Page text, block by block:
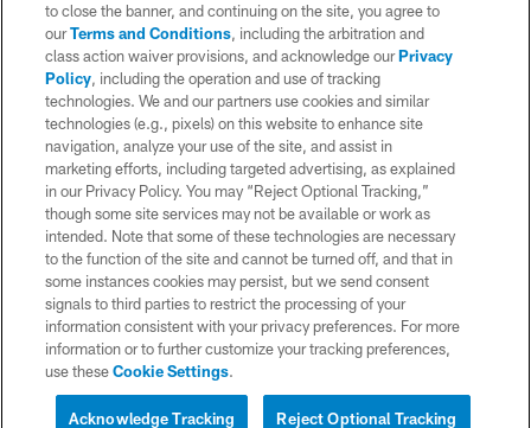
Interested in Tickets?
Representative
© 2026 Chargers Football Company, LLC. All rights reserved. This website
is managed on a digital platform of the National Football League.
CONTACT US
WEBSITE ACCESSIBILITY
TERMS AND CONDITIONS
PRIVACY POLICY
SITE MAP
AD CHOICES
YOUR PRIVACY CHOICES
COOKIE SETTINGS
to close the banner, and continuing on the site, you agree to
ourTerms and Conditions, including the arbitration and
class action waiver provisions, and acknowledge ourPrivacy
Policy, including the operation and use of tracking
technologies. We and our partners use cookies and similar
technologies (e.g., pixels) on this website to enhance site
navigation, analyze your use of the site, and assist in
marketing efforts, including targeted advertising, as explained
in our Privacy Policy. You may “Reject Optional Tracking,”
though some site services may not be available or work as
intended. Note that some of these technologies are necessary
to the function of the site and cannot be turned off, and that in
some instances cookies may persist, but we send consent
signals to third parties to restrict the processing of your
information consistent with your privacy preferences. For more
information or to further customize your tracking preferences,
use theseCookie Settings.
Reject Optional Tracking
Acknowledge Tracking